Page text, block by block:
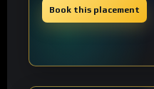
Book this placement